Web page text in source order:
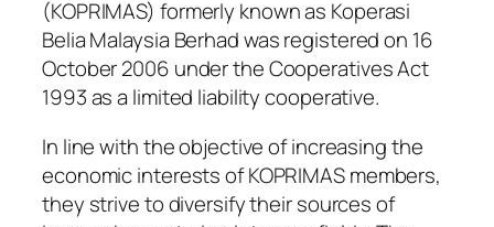
(KOPRIMAS) formerly known as Koperasi
Belia Malaysia Berhad was registered on 16
October 2006 under the Cooperatives Act
1993 as a limited liability cooperative.
In line with the objective of increasing the
economic interests of KOPRIMAS members,
they strive to diversify their sources of